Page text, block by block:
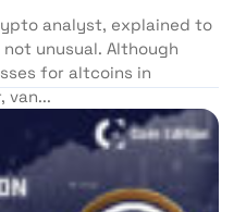
analyst, explained to
unusual. Although
for altcoins in
van...